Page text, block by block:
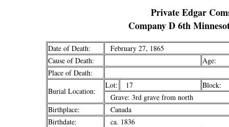
Private Edgar
Company D 6th
Date of Death:
February 27, 1865
Cause of Death:
Age:
Place of Death:
Burial Location:
Lot: 17
Block:
Grave: 3rd grave from north
Birthplace:
Canada
Birthdate:
ca. 1836